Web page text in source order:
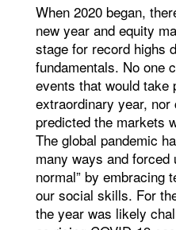
When 2020 began,
new year and equity
stage for record highs
fundamentals. No one
events that would take
extraordinary year, nor
predicted the markets
The global pandemic
many ways and forced
normal” by embracing
our social skills. For
the year was likely